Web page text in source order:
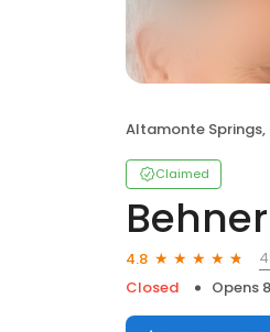
Altamonte Springs,
Claimed
4.8
Closed
Opens